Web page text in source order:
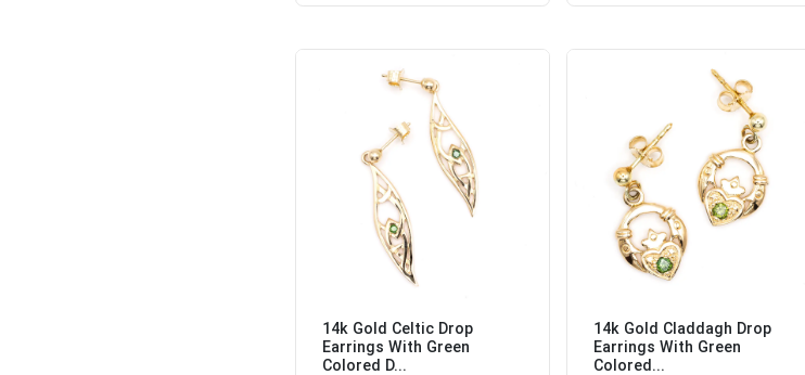
14k Gold Celtic Drop
Earrings With Green
Colored D...
14k Gold Claddagh Drop
Earrings With Green
Colored...